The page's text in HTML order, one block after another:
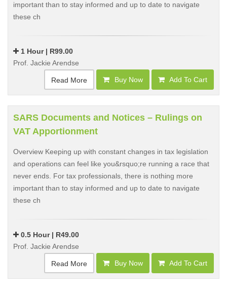
important than to stay informed and up to date to navigate
these ch
1 Hour | R99.00
Prof. Jackie Arendse
Read More Buy Now Add To Cart
SARS Documents and Notices – Rulings on
VAT Apportionment
Overview Keeping up with constant changes in tax legislation
and operations can feel like you&rsquo;re running a race that
never ends. For tax professionals, there is nothing more
important than to stay informed and up to date to navigate
these ch
0.5 Hour | R49.00
Prof. Jackie Arendse
Read More Buy Now Add To Cart